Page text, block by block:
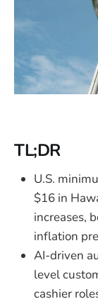
TL;DR
U.S.
$16 in
increases,
inflation
AI-driven
level
cashier